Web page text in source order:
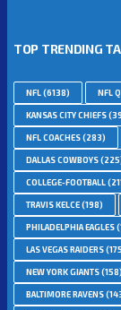
TOP TRENDING
NFL(6138) NFL
KANSAS CITY CHIEFS
NFL COACHES(283)
DALLAS COWBOYS
COLLEGE-FOOTBALL
TRAVIS KELCE(198)
PHILADELPHIA EAGLES
LAS VEGAS RAIDERS
NEW YORK GIANTS(158)
BALTIMORE RAVENS